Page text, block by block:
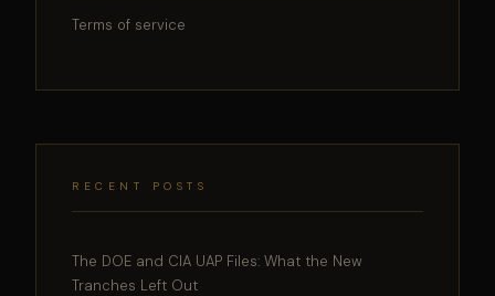
Terms of service
RECENT POSTS
The DOE and CIA UAP Files: What the New
Tranches Left Out